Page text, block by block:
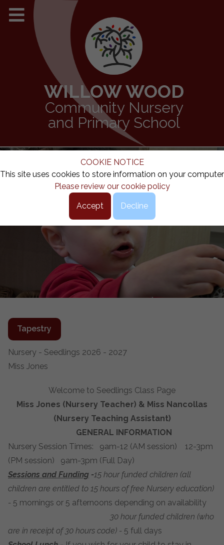
COOKIE NOTICE
This site uses cookies to store information on your computer
Please review our cookie policy
Accept Decline
WILLOW WOOD
Community Nursery
and Primary School
Tapestry
Nursery - Seedlings 2026 - 2027
Miss Jones
Welcome to Seedlings Class Page
Miss Jones (Nursery Teacher) & Miss Nancollas
(Nursery Teaching Assistant)
GENERAL INFORMATION
Nursery Session Times: 9am-12 (AM session) 12-3pm
(PM session) 9am-3pm (Full Day)
Sessions and Funding -15 hour funded children (all
children are entitled to 15 hours of free Nursery education)
- 5 mornings or 5 afternoons depending on availability
30 hour funded children (who
are in receipt of 30 hours code) - 5 full days